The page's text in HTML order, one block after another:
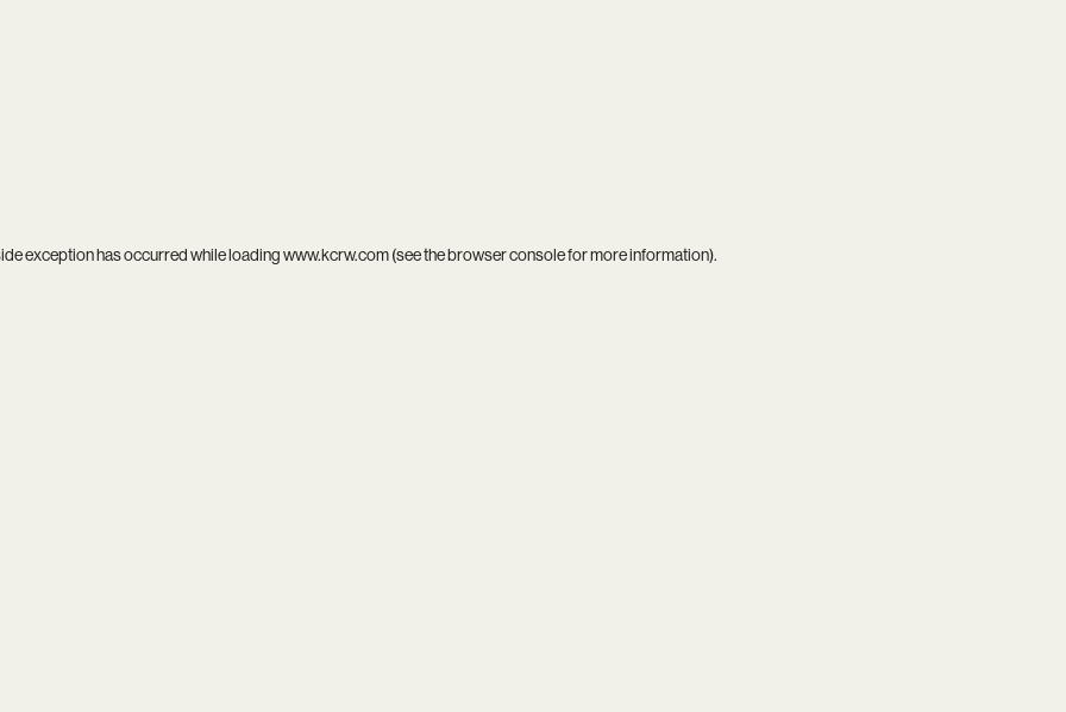
exception has occurred while loadingwww.kcrw.com(see thebrowser consolefor more information).